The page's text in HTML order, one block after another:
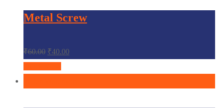
Metal Screw
₹60.00 ₹40.00